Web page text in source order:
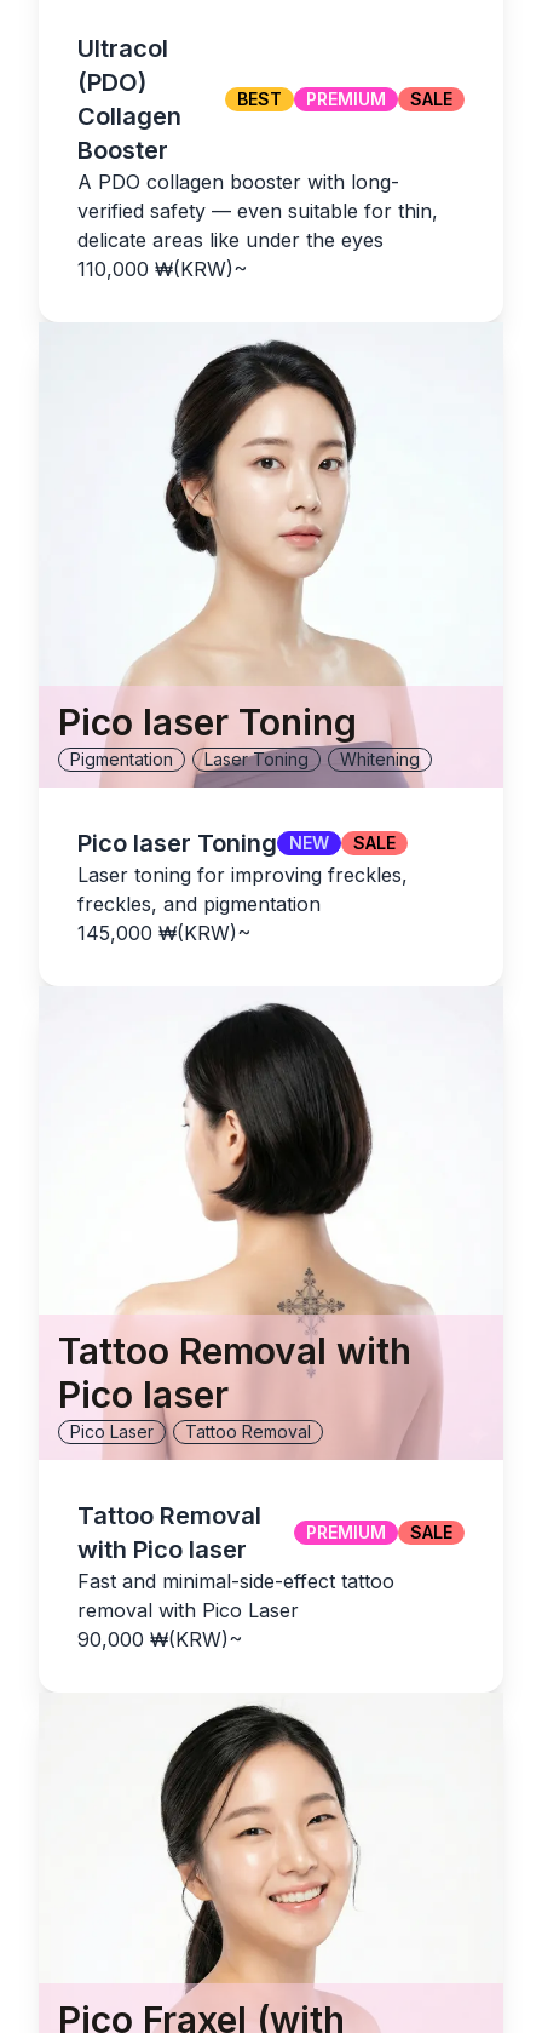
Ultracol
(PDO)
Collagen
Booster
BEST PREMIUM SALE
A PDO collagen booster with long-
verified safety — even suitable for thin,
delicate areas like under the eyes
110,000 ₩(KRW)~
Pico laser Toning
Pigmentation Laser Toning Whitening
Pico laser Toning NEW SALE
Laser toning for improving freckles,
freckles, and pigmentation
145,000 ₩(KRW)~
Tattoo Removal with
Pico laser
Pico Laser Tattoo Removal
Tattoo Removal
with Pico laser
PREMIUM SALE
Fast and minimal-side-effect tattoo
removal with Pico Laser
90,000 ₩(KRW)~
Pico Fraxel (with